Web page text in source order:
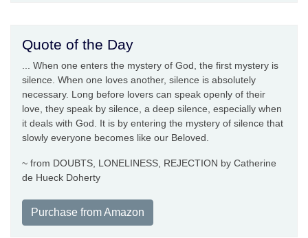
Quote of the Day
... When one enters the mystery of God, the first mystery is
silence. When one loves another, silence is absolutely
necessary. Long before lovers can speak openly of their
love, they speak by silence, a deep silence, especially when
it deals with God. It is by entering the mystery of silence that
slowly everyone becomes like our Beloved.
~ from DOUBTS, LONELINESS, REJECTION by Catherine
de Hueck Doherty
Purchase from Amazon